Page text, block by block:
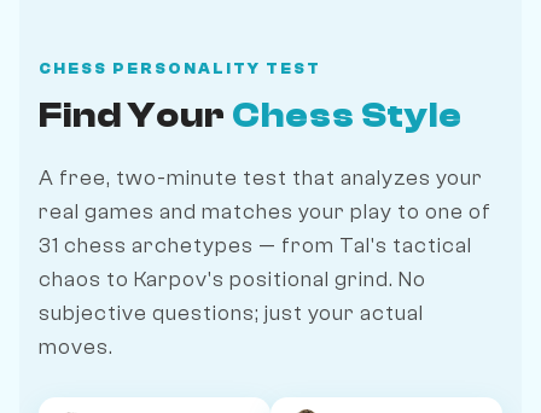
CHESS PERSONALITY TEST
Find Your Chess Style
A free, two-minute test that analyzes your
real games and matches your play to one of
31 chess archetypes — from Tal's tactical
chaos to Karpov's positional grind. No
subjective questions; just your actual
moves.